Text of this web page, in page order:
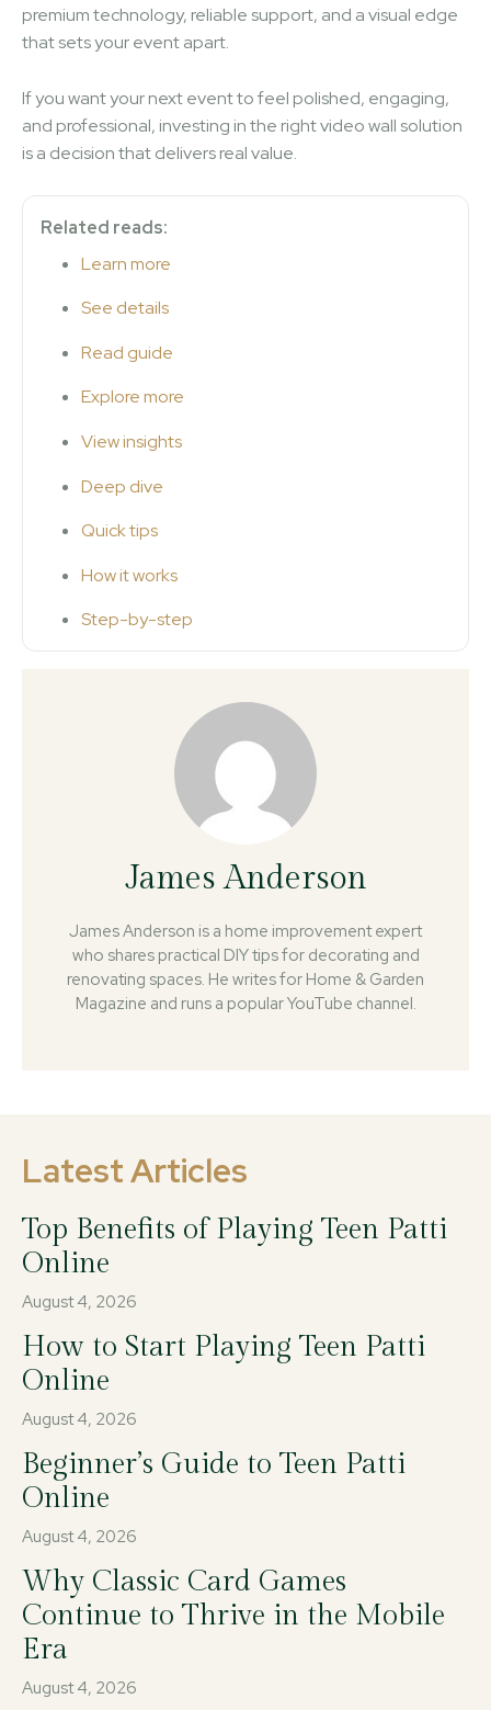
premium technology, reliable support, and a visual edge
that sets your event apart.
If you want your next event to feel polished, engaging,
and professional, investing in the right video wall solution
is a decision that delivers real value.
Related reads:
Learn more
See details
Read guide
Explore more
View insights
Deep dive
Quick tips
How it works
Step-by-step
James Anderson
James Anderson is a home improvement expert
who shares practical DIY tips for decorating and
renovating spaces. He writes for Home & Garden
Magazine and runs a popular YouTube channel.
Latest Articles
Top Benefits of Playing Teen Patti
Online
August 4, 2026
How to Start Playing Teen Patti
Online
August 4, 2026
Beginner’s Guide to Teen Patti
Online
August 4, 2026
Why Classic Card Games
Continue to Thrive in the Mobile
Era
August 4, 2026